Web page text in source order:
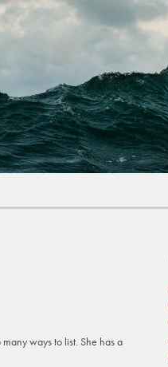
ways to list. She has a